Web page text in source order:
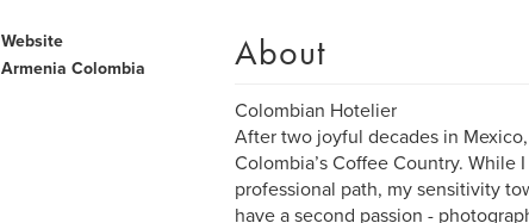
Website
Armenia Colombia
About
Colombian Hotelier
After two joyful decades in
Colombia’s Coffee Country.
professional path, my sensitivity
have a second passion -